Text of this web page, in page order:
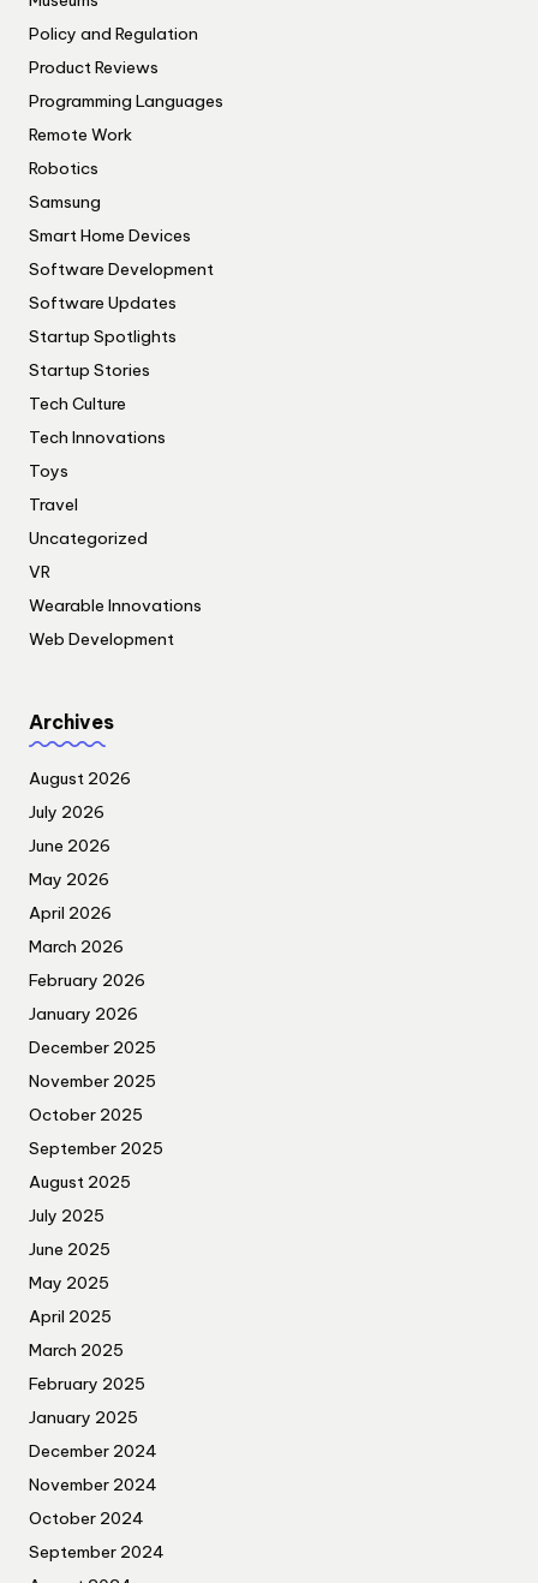
Policy and Regulation
Product Reviews
Programming Languages
Remote Work
Robotics
Samsung
Smart Home Devices
Software Development
Software Updates
Startup Spotlights
Startup Stories
Tech Culture
Tech Innovations
Toys
Travel
Uncategorized
VR
Wearable Innovations
Web Development
Archives
August 2026
July 2026
June 2026
May 2026
April 2026
March 2026
February 2026
January 2026
December 2025
November 2025
October 2025
September 2025
August 2025
July 2025
June 2025
May 2025
April 2025
March 2025
February 2025
January 2025
December 2024
November 2024
October 2024
September 2024